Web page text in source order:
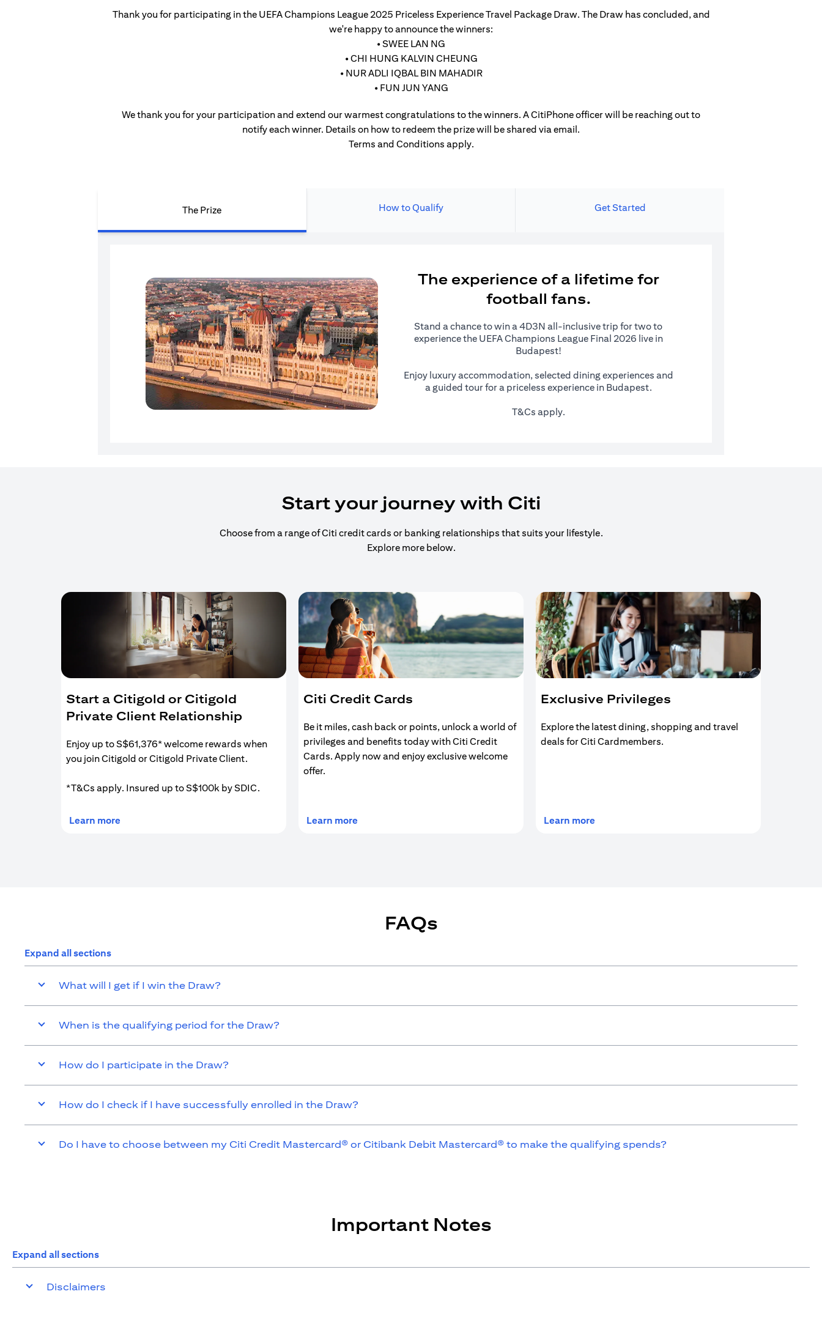
Thank you for participating in the UEFA Champions League 2025 Priceless Experience Travel Package Draw. The Draw has concluded, and
we're happy to announce the winners:
• SWEE LAN NG
• CHI HUNG KALVIN CHEUNG
• NUR ADLI IQBAL BIN MAHADIR
• FUN JUN YANG
We thank you for your participation and extend our warmest congratulations to the winners. A CitiPhone officer will be reaching out to
notify each winner. Details on how to redeem the prize will be shared via email.
Terms and Conditions apply.
The Prize How to Qualify Get Started
The experience of a lifetime for
football fans.
Stand a chance to win a 4D3N all-inclusive trip for two to
experience the UEFA Champions League Final 2026 live in
Budapest!
Enjoy luxury accommodation, selected dining experiences and
a guided tour for a priceless experience in Budapest.
T&Cs apply.
Start your journey with Citi
Choose from a range of Citi credit cards or banking relationships that suits your lifestyle.
Explore more below.
Start a Citigold or Citigold
Private Client Relationship
Enjoy up to S$61,376* welcome rewards when
you join Citigold or Citigold Private Client.
*T&Cs apply. Insured up to S$100k by SDIC.
Learn more(opens in a new tab)
Citi Credit Cards
Be it miles, cash back or points, unlock a world of
privileges and benefits today with Citi Credit
Cards. Apply now and enjoy exclusive welcome
offer.
Learn more(opens in a new tab)
Exclusive Privileges
Explore the latest dining, shopping and travel
deals for Citi Cardmembers.
Learn more(opens in a new tab)
FAQs
Expand all sections
What will I get if I win the Draw?
When is the qualifying period for the Draw?
How do I participate in the Draw?
How do I check if I have successfully enrolled in the Draw?
Do I have to choose between my Citi Credit Mastercard® or Citibank Debit Mastercard® to make the qualifying spends?
Important Notes
Expand all sections
Disclaimers